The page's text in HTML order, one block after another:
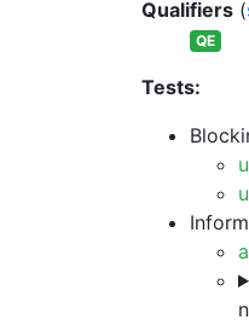
Qualifiers (
QE
Tests: